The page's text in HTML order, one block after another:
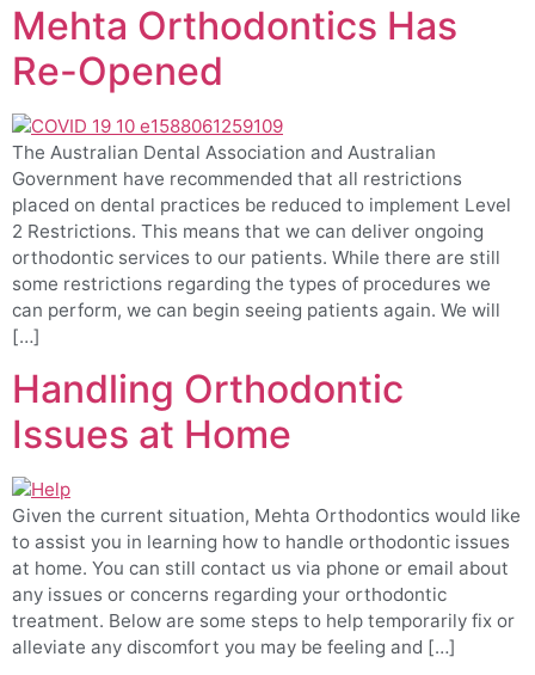
Mehta Orthodontics Has
Re-Opened
The Australian Dental Association and Australian
Government have recommended that all restrictions
placed on dental practices be reduced to implement Level
2 Restrictions. This means that we can deliver ongoing
orthodontic services to our patients. While there are still
some restrictions regarding the types of procedures we
can perform, we can begin seeing patients again. We will
[…]
Handling Orthodontic
Issues at Home
Given the current situation, Mehta Orthodontics would like
to assist you in learning how to handle orthodontic issues
at home. You can still contact us via phone or email about
any issues or concerns regarding your orthodontic
treatment. Below are some steps to help temporarily fix or
alleviate any discomfort you may be feeling and […]